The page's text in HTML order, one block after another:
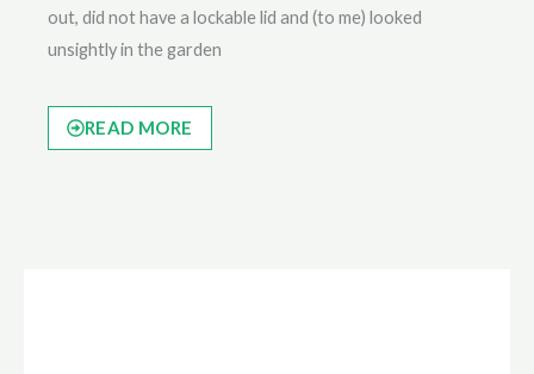
out, did not have a lockable lid and (to me) looked
unsightly in the garden
READ MORE